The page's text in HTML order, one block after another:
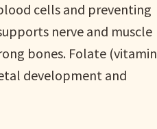
cells and preventing
nerve and muscle
bones. Folate (vitamin
development and